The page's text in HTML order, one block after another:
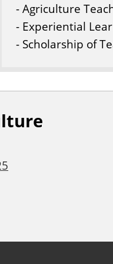
- Agriculture
- Experiential
- Scholarship of